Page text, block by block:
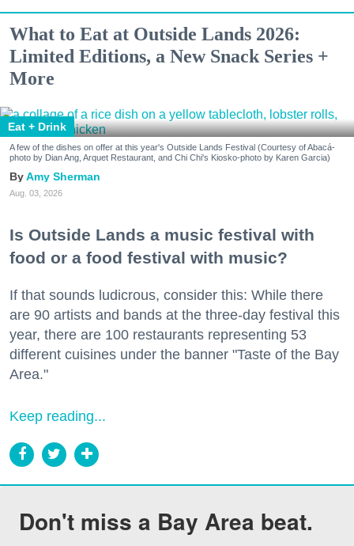
What to Eat at Outside Lands 2026:
Limited Editions, a New Snack Series +
More
Eat + Drink
A few of the dishes on offer at this year's Outside Lands Festival (Courtesy of Abacá-
photo by Dian Ang, Arquet Restaurant, and Chi Chi's Kiosko-photo by Karen Garcia)
Amy Sherman
Aug. 03, 2026
Is Outside Lands a music festival with
food or a food festival with music?
If that sounds ludicrous, consider this: While there
are 90 artists and bands at the three-day festival this
year, there are 100 restaurants representing 53
different cuisines under the banner "Taste of the Bay
Area."
Keep reading...
Don't miss a Bay Area beat.